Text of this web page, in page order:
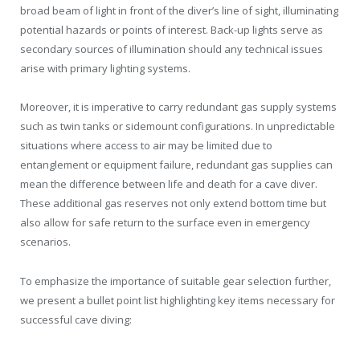
broad beam of light in front of the diver’s line of sight, illuminating
potential hazards or points of interest. Back-up lights serve as
secondary sources of illumination should any technical issues
arise with primary lighting systems.
Moreover, it is imperative to carry redundant gas supply systems
such as twin tanks or sidemount configurations. In unpredictable
situations where access to air may be limited due to
entanglement or equipment failure, redundant gas supplies can
mean the difference between life and death for a cave diver.
These additional gas reserves not only extend bottom time but
also allow for safe return to the surface even in emergency
scenarios.
To emphasize the importance of suitable gear selection further,
we present a bullet point list highlighting key items necessary for
successful cave diving: